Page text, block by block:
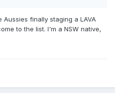
finally staging a LAVA
to the list. I'm a NSW native,